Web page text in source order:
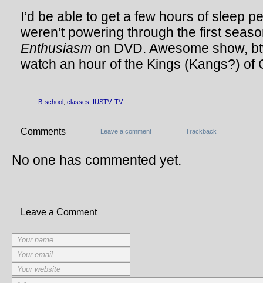
I’d be able to get a few hours of sleep
weren’t powering through the first
Enthusiasm on DVD. Awesome show,
watch an hour of the Kings (Kangs?) of
B-school classes IUSTV, TV
Comments Leave a comment Trackback
No one has commented yet.
Leave a Comment